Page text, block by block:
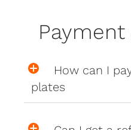
How can I
plates